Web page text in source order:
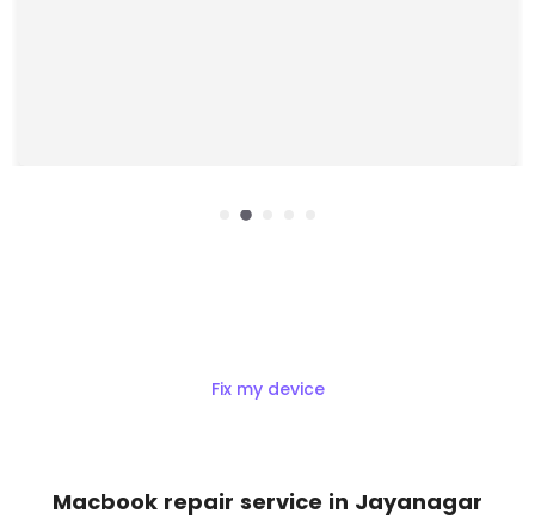
Fix my device
Macbook repair service in Jayanagar